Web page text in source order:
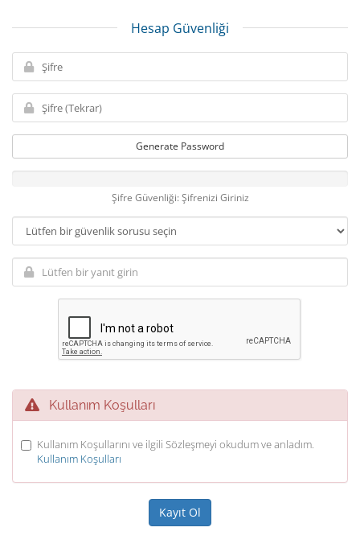
Hesap Güvenliği
Generate Password
Şifre Güvenliği: Şifrenizi Giriniz
Kullanım Koşulları
Kullanım Koşullarını ve ilgili Sözleşmeyi okudum ve anladım.
Kullanım Koşulları